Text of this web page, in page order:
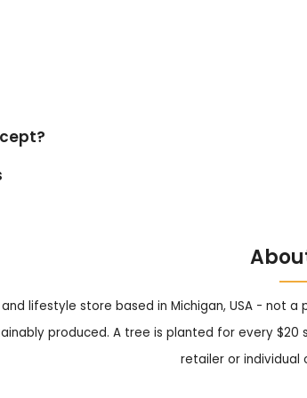
lifestyle store based in Michigan, USA - not
produced. A tree is planted for every
retailer or individual